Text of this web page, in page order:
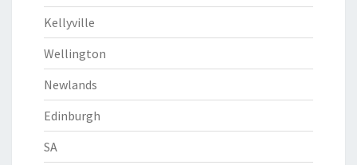
Kellyville
Wellington
Newlands
Edinburgh
SA